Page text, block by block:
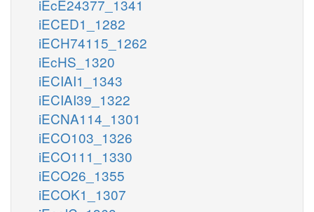
iEcE24377_1341
iECED1_1282
iECH74115_1262
iEcHS_1320
iECIAI1_1343
iECIAI39_1322
iECNA114_1301
iECO103_1326
iECO111_1330
iECO26_1355
iECOK1_1307